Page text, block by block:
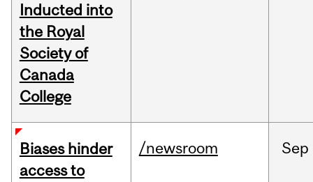
Inducted into
the Royal
Society of
Canada
College
Biases hinder
access to
/newsroom Sep